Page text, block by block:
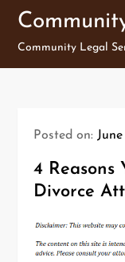
Skip
content
Community Legal
Posted on:
4 Reasons
Divorce